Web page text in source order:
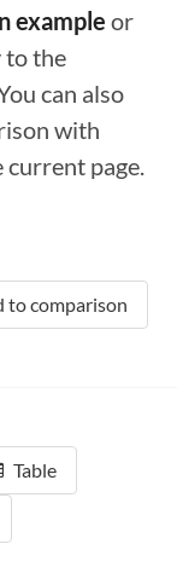
example or
to the
can also
with
current page.
to comparison
Table